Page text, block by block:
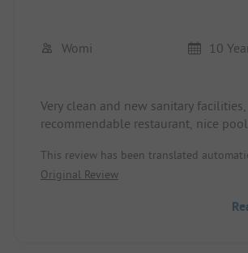
Womi 10
Very clean and new sanitary facilities,
recommendable restaurant, nice
Unfortunately, an aphid infestation.
Reception said they would take care
This review has been translated
Original Review